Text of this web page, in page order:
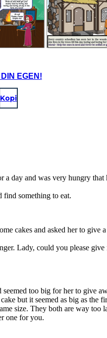
EGEN!
Kopi
a day and was very hungry that
something to eat.
cakes and asked her to give
Lady, could you please give
too big for her to give
but it seemed as big as the
size. They both are way too
one for you.